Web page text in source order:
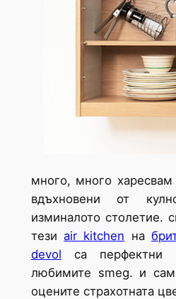
много, много харесвам
вдъхновени от
изминалото столетие.
тезиair kitchen на
dеvol са перфектни
любимите smeg. и
оцените страхотната